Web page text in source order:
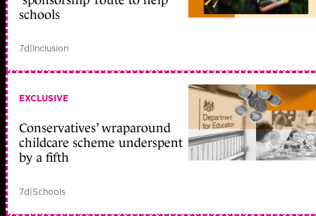
schools
7d Inclusion
EXCLUSIVE
Conservatives’ wraparound
childcare scheme underspent
by a fifth
7d|Schools